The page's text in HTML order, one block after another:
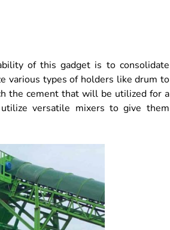
of this gadget is to consolidate
various types of holders like drum to
the cement that will be utilized for a
versatile mixers to give them